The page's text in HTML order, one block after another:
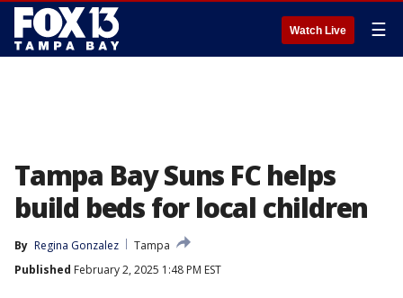
Watch Live ☰
Tampa Bay Suns FC helps
build beds for local children
By Regina Gonzalez
Tampa
Published February 2, 2025 1:48 PM EST